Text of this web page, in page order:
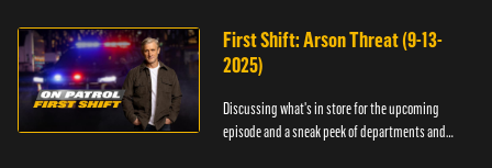
First Shift: Arson Threat (9-13-
2025)
Discussing what's in store for the upcoming
episode and a sneak peek of departments and